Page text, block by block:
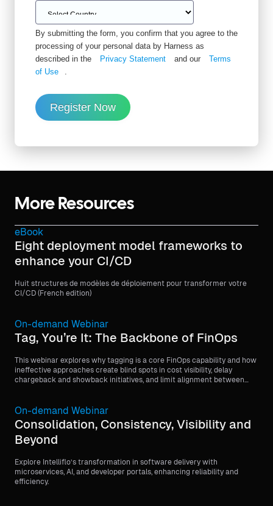
By submitting the form, you confirm that you agree to the
processing of your personal data by Harness as
described in the
Privacy Statement and our
Terms
of Use
.
Register Now
More Resources
eBook
Eight deployment model frameworks to
enhance your CI/CD
Huit structures de modèles de déploiement pour transformer votre
CI/CD (French edition)
On-demand Webinar
Tag, You’re It: The Backbone of FinOps
This webinar explores why tagging is a core FinOps capability and how
ineffective approaches create blind spots in cost visibility, delay
chargeback and showback initiatives, and limit alignment between
On-demand Webinar
Consolidation, Consistency, Visibility and
Beyond
Explore Intelliflo’s transformation in software delivery with
microservices, AI, and developer portals, enhancing reliability and
efficiency.